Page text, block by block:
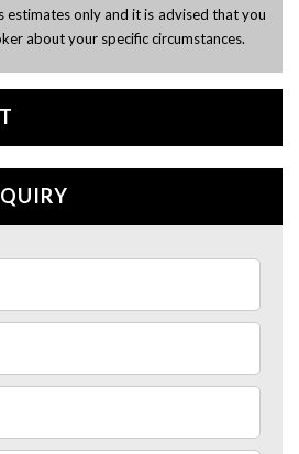
estimates only and it is advised that you
about your specific circumstances.